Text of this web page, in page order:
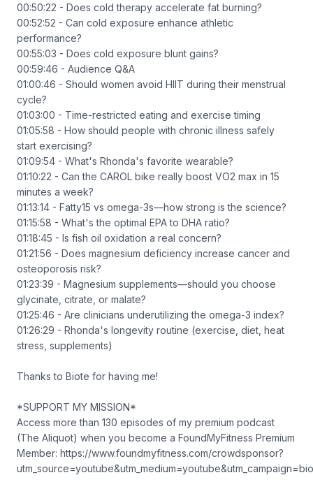
00:50:22 - Does cold therapy accelerate fat burning?
00:52:52 - Can cold exposure enhance athletic
performance?
00:55:03 - Does cold exposure blunt gains?
00:59:46 - Audience Q&A
01:00:46 - Should women avoid HIIT during their menstrual
cycle?
01:03:00 - Time-restricted eating and exercise timing
01:05:58 - How should people with chronic illness safely
start exercising?
01:09:54 - What's Rhonda's favorite wearable?
01:10:22 - Can the CAROL bike really boost VO2 max in 15
minutes a week?
01:13:14 - Fatty15 vs omega-3s—how strong is the science?
01:15:58 - What's the optimal EPA to DHA ratio?
01:18:45 - Is fish oil oxidation a real concern?
01:21:56 - Does magnesium deficiency increase cancer and
osteoporosis risk?
01:23:39 - Magnesium supplements—should you choose
glycinate, citrate, or malate?
01:25:46 - Are clinicians underutilizing the omega-3 index?
01:26:29 - Rhonda's longevity routine (exercise, diet, heat
stress, supplements)
Thanks to Biote for having me!
*SUPPORT MY MISSION*
Access more than 130 episodes of my premium podcast
(The Aliquot) when you become a FoundMyFitness Premium
Member: https://www.foundmyfitness.com/crowdsponsor?